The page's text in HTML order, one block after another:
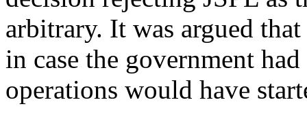
arbitrary. It was argued
in case the government
operations would have